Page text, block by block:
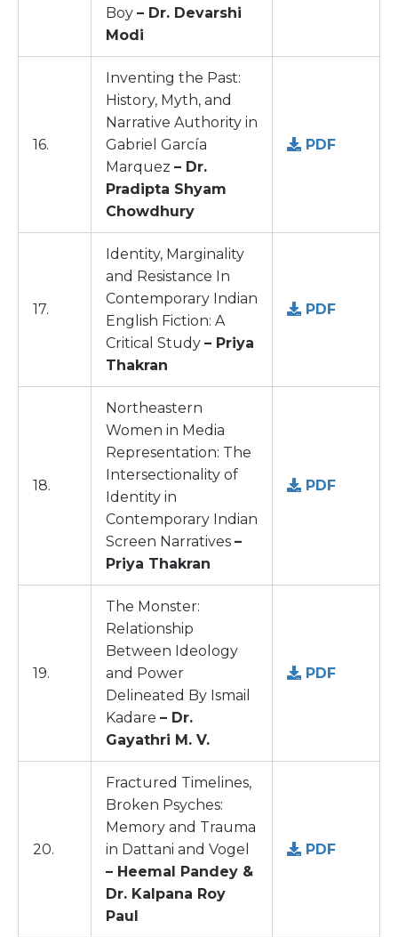
Boy – Dr. Devarshi
Modi
16.
Inventing the Past:
History, Myth, and
Narrative Authority in
Gabriel García
Marquez – Dr.
Pradipta Shyam
Chowdhury
PDF
17.
Identity, Marginality
and Resistance In
Contemporary Indian
English Fiction: A
Critical Study – Priya
Thakran
PDF
18.
Northeastern
Women in Media
Representation: The
Intersectionality of
Identity in
Contemporary Indian
Screen Narratives –
Priya Thakran
PDF
19.
The Monster:
Relationship
Between Ideology
and Power
Delineated By Ismail
Kadare – Dr.
Gayathri M. V.
PDF
20.
Fractured Timelines,
Broken Psyches:
Memory and Trauma
in Dattani and Vogel
– Heemal Pandey &
Dr. Kalpana Roy
Paul
PDF